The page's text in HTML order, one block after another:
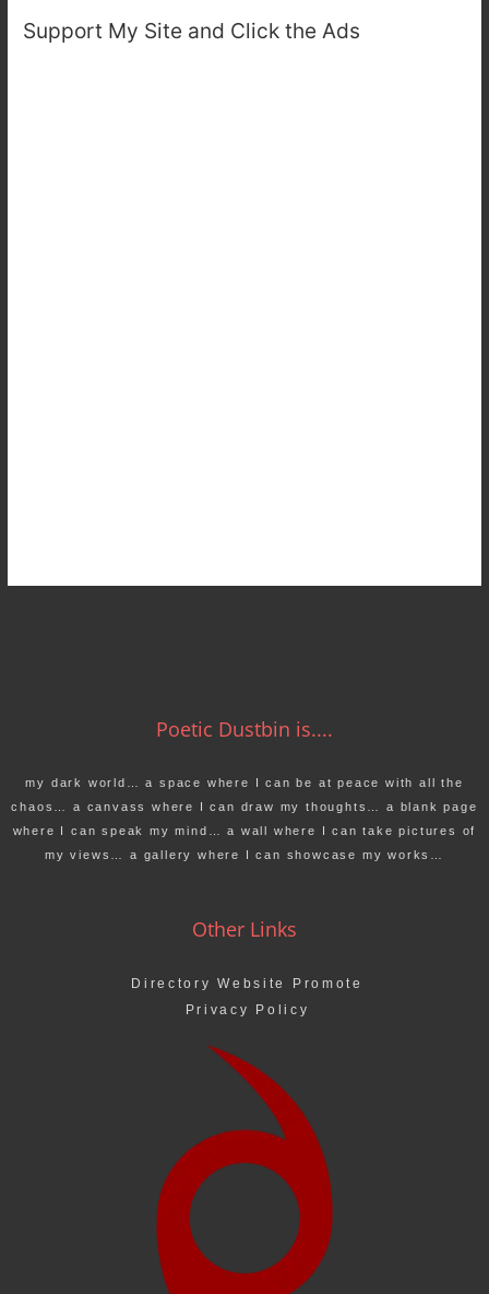
Support My Site and Click the Ads
Poetic Dustbin is....
my dark world… a space where I can be at peace with all the
chaos… a canvass where I can draw my thoughts… a blank page
where I can speak my mind… a wall where I can take pictures of
my views… a gallery where I can showcase my works…
Other Links
Directory Website Promote
Privacy Policy